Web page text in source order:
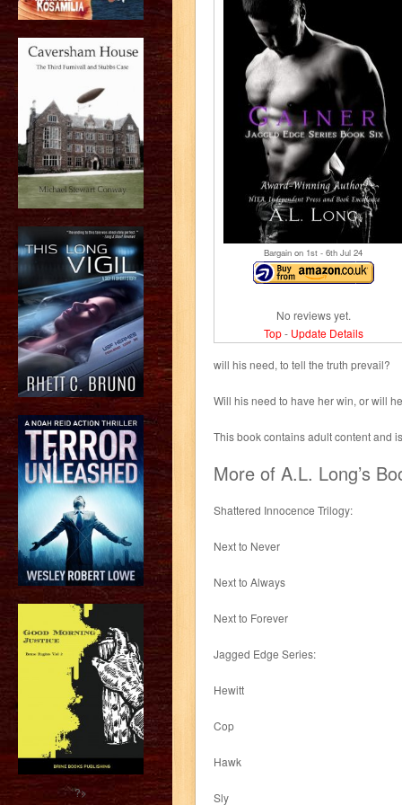
Bargain on 1st - 6th Jul 24
No reviews yet.
Top- Update Details
will his need, to tell the truth prevail?
Will his need to have her win, or will
This book contains adult content and
More of A.L. Long’s
Shattered Innocence Trilogy:
Next to Never
Next to Always
Next to Forever
Jagged Edge Series:
Hewitt
Cop
Hawk
Sly
?>